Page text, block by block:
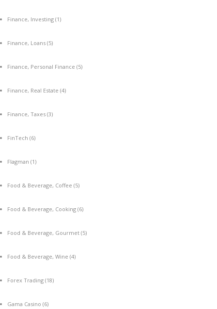
Finance, Investing (1)
Finance, Loans (5)
Finance, Personal Finance (5)
Finance, Real Estate (4)
Finance, Taxes (3)
FinTech (6)
Flagman (1)
Food & Beverage, Coffee (5)
Food & Beverage, Cooking (6)
Food & Beverage, Gourmet (5)
Food & Beverage, Wine (4)
Forex Trading (18)
Gama Casino (6)